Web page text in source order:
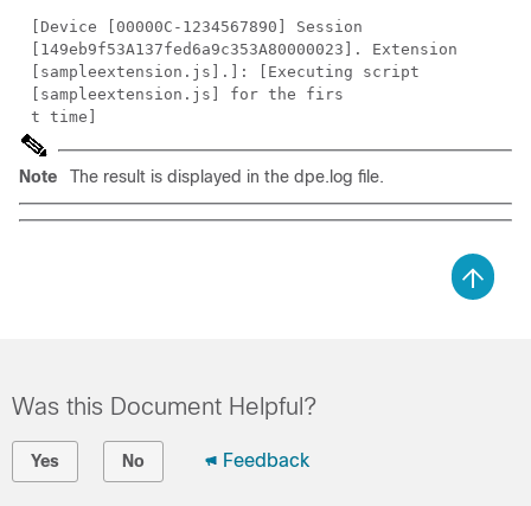
[Device [00000C-1234567890] Session
[149eb9f53A137fed6a9c353A80000023]. Extension
[sampleextension.js].]: [Executing script
[sampleextension.js] for the firs
t time]
Note The result is displayed in the dpe.log file.
Was this Document Helpful?
Yes No Feedback